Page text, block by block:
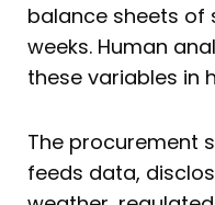
balance sheets of
weeks. Human
these variables in
The procurement
feeds data,